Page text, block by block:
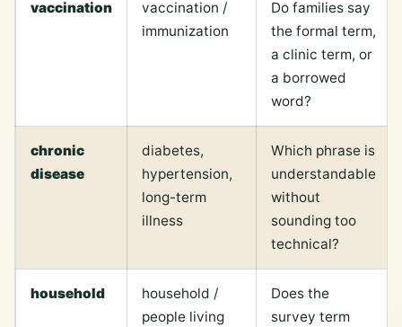
vaccination
vaccination /
immunization
Do families say
the formal term,
a clinic term, or
a borrowed
word?
chronic
disease
diabetes,
hypertension,
long-term
illness
Which phrase is
understandable
without
sounding too
technical?
household
household /
people living
Does the
survey term